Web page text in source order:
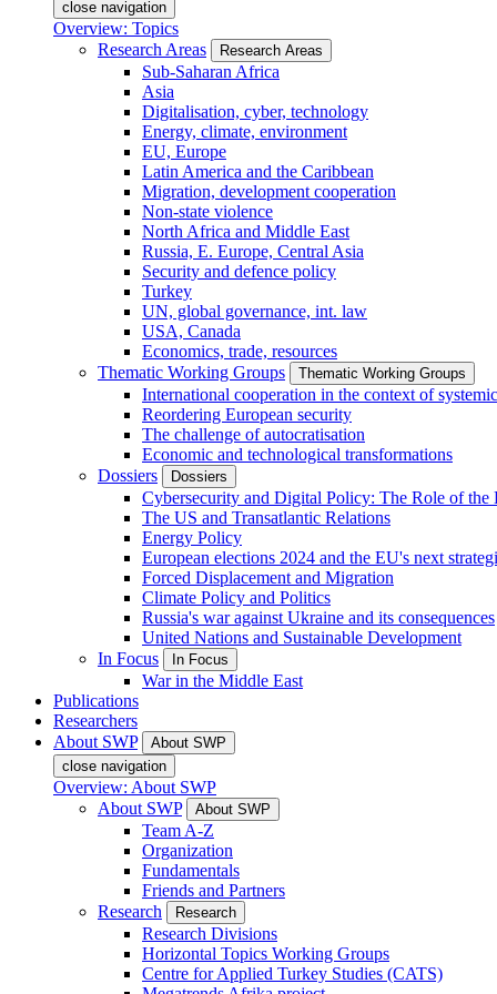
close navigation
Overview: Topics
Research Areas
Research Areas
Sub-Saharan Africa
Asia
Digitalisation, cyber, technology
Energy, climate, environment
EU, Europe
Latin America and the Caribbean
Migration, development cooperation
Non-state violence
North Africa and Middle East
Russia, E. Europe, Central Asia
Security and defence policy
Turkey
UN, global governance, int. law
USA, Canada
Economics, trade, resources
Thematic Working Groups
Thematic Working Groups
International cooperation in the context of
Reordering European security
The challenge of autocratisation
Economic and technological transformations
Dossiers
Dossiers
Cybersecurity and Digital Policy: The Role of
The US and Transatlantic Relations
Energy Policy
European elections 2024 and the EU's next
Forced Displacement and Migration
Climate Policy and Politics
Russia's war against Ukraine and its consequences
United Nations and Sustainable Development
In Focus
In Focus
War in the Middle East
Publications
Researchers
About SWP
About SWP
close navigation
Overview: About SWP
About SWP
About SWP
Team A-Z
Organization
Fundamentals
Friends and Partners
Research
Research
Research Divisions
Horizontal Topics Working Groups
Centre for Applied Turkey Studies (CATS)